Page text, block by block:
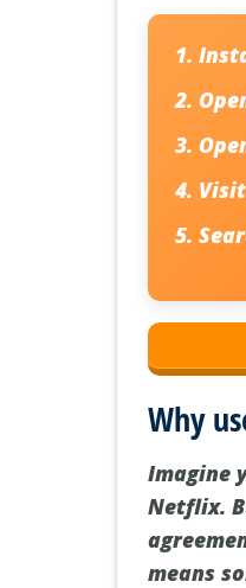
Why
Imagine
Netflix.
means